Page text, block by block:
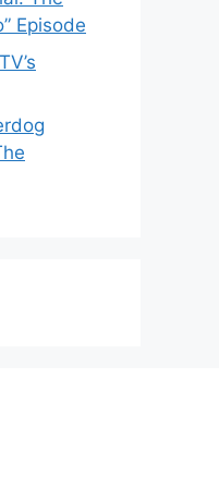
Episode